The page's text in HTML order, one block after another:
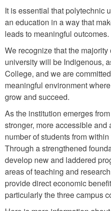
It is essential that polytechnic
an education in a way that
leads to meaningful outcomes.
We recognize that the
university will be Indigenous,
College, and we are
meaningful environment
grow and succeed.
As the institution emerges
stronger, more accessible and
number of students from
Through a strengthened
develop new and laddered
areas of teaching and
provide direct economic
particularly the three campus